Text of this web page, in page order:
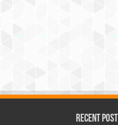
Recent